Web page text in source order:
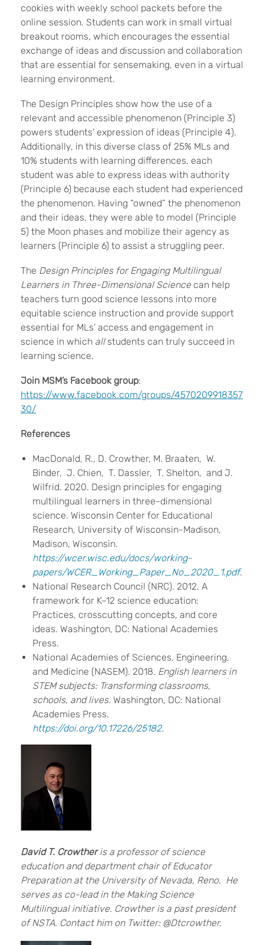
cookies with weekly school packets before the
online session. Students can work in small virtual
breakout rooms, which encourages the essential
exchange of ideas and discussion and collaboration
that are essential for sensemaking, even in a virtual
learning environment.
The Design Principles show how the use of a
relevant and accessible phenomenon (Principle 3)
powers students’ expression of ideas (Principle 4).
Additionally, in this diverse class of 25% MLs and
10% students with learning differences, each
student was able to express ideas with authority
(Principle 6) because each student had experienced
the phenomenon. Having “owned” the phenomenon
and their ideas, they were able to model (Principle
5) the Moon phases and mobilize their agency as
learners (Principle 6) to assist a struggling peer.
The Design Principles for Engaging Multilingual
Learners in Three-Dimensional Sciencecan help
teachers turn good science lessons into more
equitable science instruction and provide support
essential for MLs’ access and engagement in
science in which allstudents can truly succeed in
learning science.
Join MSM’s Facebook group:
https://www.facebook.com/groups/4570209918357
30/
References
MacDonald, R., D. Crowther, M. Braaten, W.
Binder, J. Chien, T. Dassler, T. Shelton, and J.
Wilfrid. 2020. Design principles for engaging
multilingual learners in three-dimensional
science. Wisconsin Center for Educational
Research, University of Wisconsin-Madison,
Madison, Wisconsin.
https://wcer.wisc.edu/docs/working-
papers/WCER_Working_Paper_No_2020_1.pdf.
National Research Council (NRC). 2012. A
framework for K–12 science education:
Practices, crosscutting concepts, and core
ideas. Washington, DC: National Academies
Press.
National Academies of Sciences, Engineering,
and Medicine (NASEM). 2018. English learners in
STEM subjects: Transforming classrooms,
schools, and lives. Washington, DC: National
Academies Press.
https://doi.org/10.17226/25182.
David T. Crowtheris a professor of science
education and department chair of Educator
Preparation at the University of Nevada, Reno. He
serves as co-lead in the Making Science
Multilingual initiative. Crowther is a past president
of NSTA. Contact him on Twitter: @Dtcrowther.